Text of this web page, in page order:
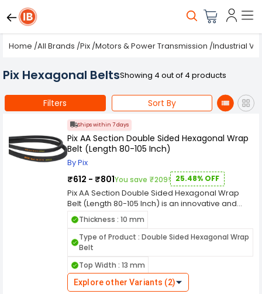
Home /All Brands /Pix /Motors & Power Transmission /Industrial V-
Pix Hexagonal BeltsShowing 4 out of 4 products
Filters Sort By
Ships within 7 days
Pix AA Section Double Sided Hexagonal Wrap
Belt (Length 80-105 Inch)
By Pix
₹612 - ₹801You save ₹209! 25.48% OFF
Pix AA Section Double Sided Hexagonal Wrap
Belt (Length 80-105 Inch) is an innovative and
versatile industrial component meticulously
designed for efficient power transmission in
various machinery and equipment. With a length
a width, and a thickness, this double-sided belt is
industrial applications. width ensures a secure
grip on pulleys, facilitating effective power
transmission while minimizing the risk of
Thickness : 10 mm
Type of Product : Double Sided Hexagonal Wrap
Belt
Top Width : 13 mm
Explore other Variants (2)